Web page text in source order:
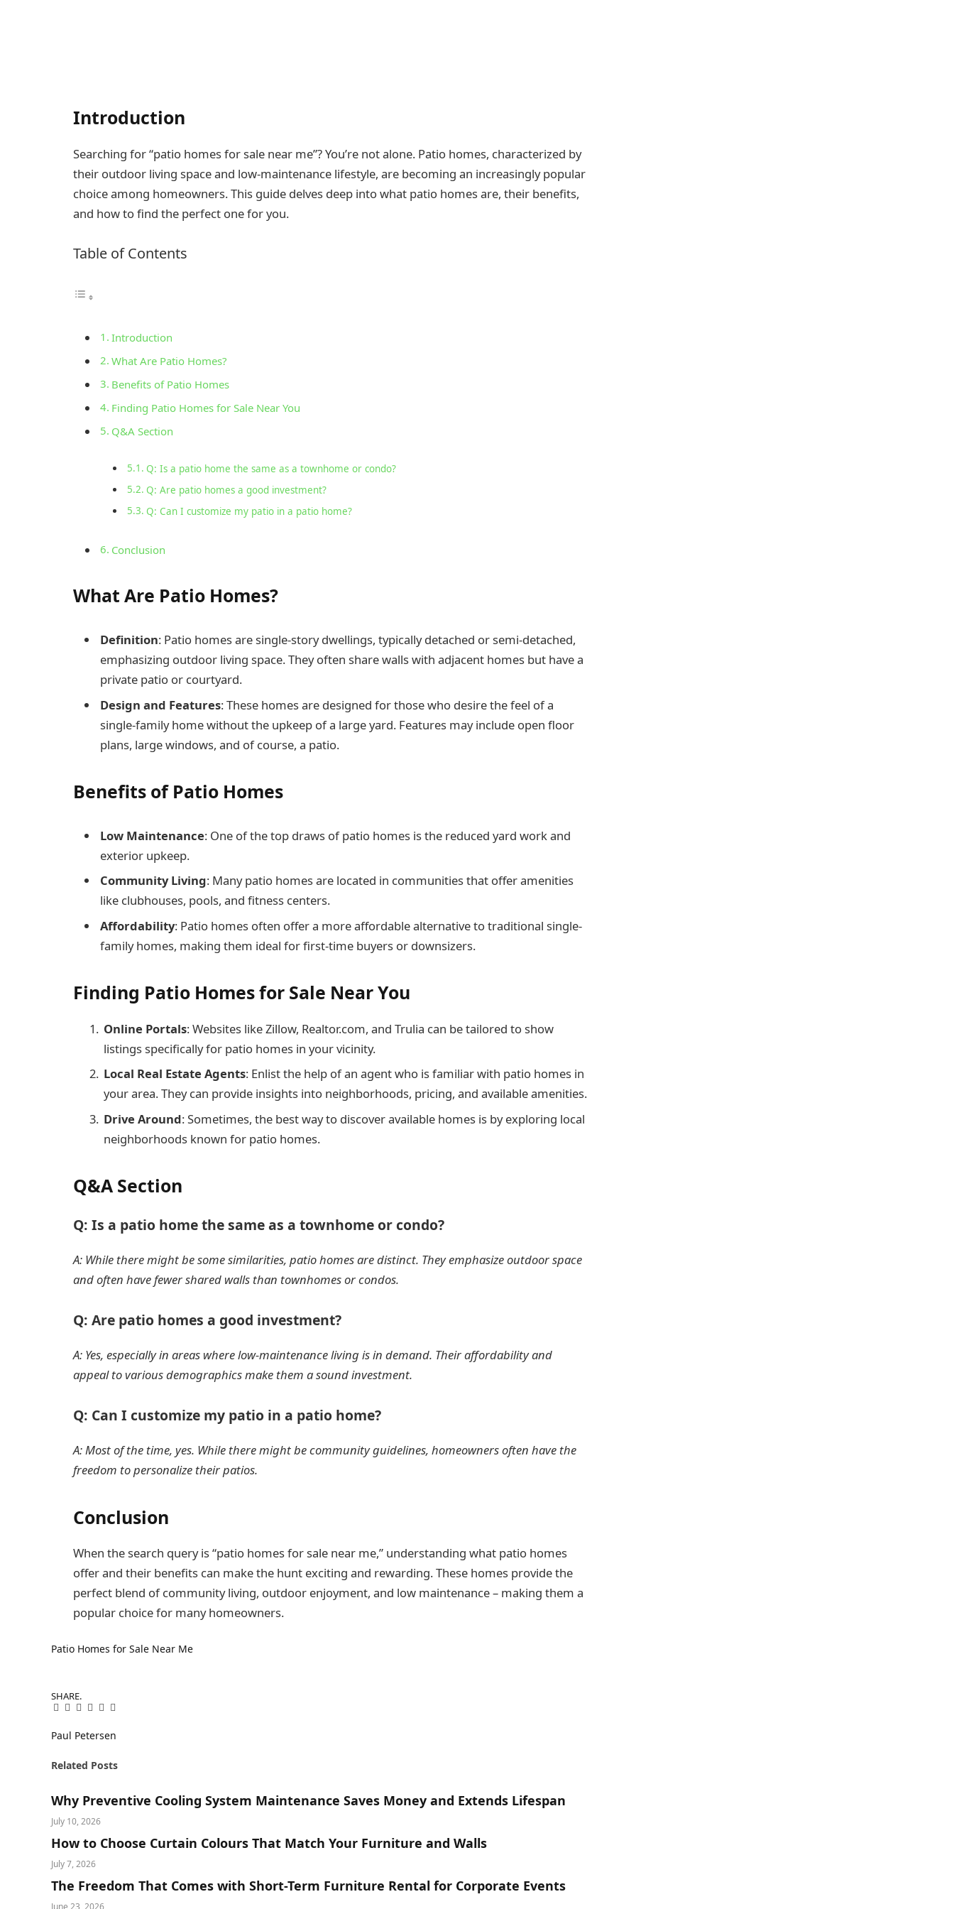
Introduction
Searching for “patio homes for sale near me”? You’re not alone. Patio homes, characterized by
their outdoor living space and low-maintenance lifestyle, are becoming an increasingly popular
choice among homeowners. This guide delves deep into what patio homes are, their benefits,
and how to find the perfect one for you.
Table of Contents
Introduction
What Are Patio Homes?
Benefits of Patio Homes
Finding Patio Homes for Sale Near You
Q&A Section
Q: Is a patio home the same as a townhome or condo?
Q: Are patio homes a good investment?
Q: Can I customize my patio in a patio home?
Conclusion
What Are Patio Homes?
Definition: Patio homes are single-story dwellings, typically detached or semi-detached,
emphasizing outdoor living space. They often share walls with adjacent homes but have a
private patio or courtyard.
Design and Features: These homes are designed for those who desire the feel of a
single-family home without the upkeep of a large yard. Features may include open floor
plans, large windows, and of course, a patio.
Benefits of Patio Homes
Low Maintenance: One of the top draws of patio homes is the reduced yard work and
exterior upkeep.
Community Living: Many patio homes are located in communities that offer amenities
like clubhouses, pools, and fitness centers.
Affordability: Patio homes often offer a more affordable alternative to traditional single-
family homes, making them ideal for first-time buyers or downsizers.
Finding Patio Homes for Sale Near You
Online Portals: Websites like Zillow, Realtor.com, and Trulia can be tailored to show
listings specifically for patio homes in your vicinity.
Local Real Estate Agents: Enlist the help of an agent who is familiar with patio homes in
your area. They can provide insights into neighborhoods, pricing, and available amenities.
Drive Around: Sometimes, the best way to discover available homes is by exploring local
neighborhoods known for patio homes.
Q&A Section
Q: Is a patio home the same as a townhome or condo?
A: While there might be some similarities, patio homes are distinct. They emphasize outdoor space
and often have fewer shared walls than townhomes or condos.
Q: Are patio homes a good investment?
A: Yes, especially in areas where low-maintenance living is in demand. Their affordability and
appeal to various demographics make them a sound investment.
Q: Can I customize my patio in a patio home?
A: Most of the time, yes. While there might be community guidelines, homeowners often have the
freedom to personalize their patios.
Conclusion
When the search query is “patio homes for sale near me,” understanding what patio homes
offer and their benefits can make the hunt exciting and rewarding. These homes provide the
perfect blend of community living, outdoor enjoyment, and low maintenance – making them a
popular choice for many homeowners.
Patio Homes for Sale Near Me
SHARE.
Facebook
Twitter
Pinterest
LinkedIn
Tumblr
Email
Paul Petersen
Related Posts
Why Preventive Cooling System Maintenance Saves Money and Extends Lifespan
July 10, 2026
How to Choose Curtain Colours That Match Your Furniture and Walls
July 7, 2026
The Freedom That Comes with Short-Term Furniture Rental for Corporate Events